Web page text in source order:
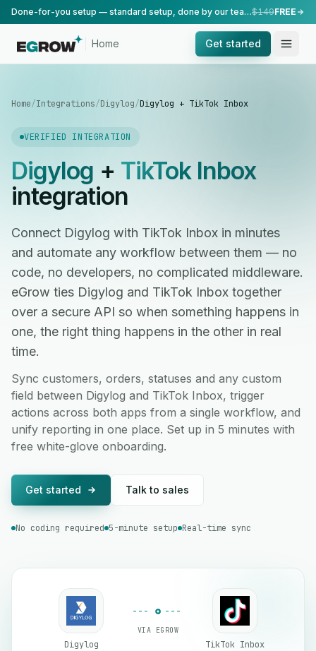
Done-for-you setup — standard setup, done by our team.$149FREE
Home Get started
Home/Integrations/Digylog/Digylog + TikTok Inbox
VERIFIED INTEGRATION
Digylog + TikTok Inbox
integration
Connect Digylog with TikTok Inbox in minutes
and automate any workflow between them — no
code, no developers, no complicated middleware.
eGrow ties Digylog and TikTok Inbox together
over a secure API so when something happens in
one, the right thing happens in the other in real
time.
Sync customers, orders, statuses and any custom
field between Digylog and TikTok Inbox, trigger
actions across both apps from a single workflow, and
unify reporting in one place. Set up in 5 minutes with
free white-glove onboarding.
Get started Talk to sales
No coding required 5-minute setup Real-time sync
Digylog
VIA EGROW
TikTok Inbox